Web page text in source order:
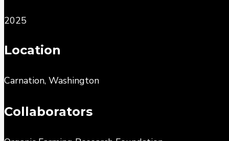
2025
Location
Carnation, Washington
Collaborators